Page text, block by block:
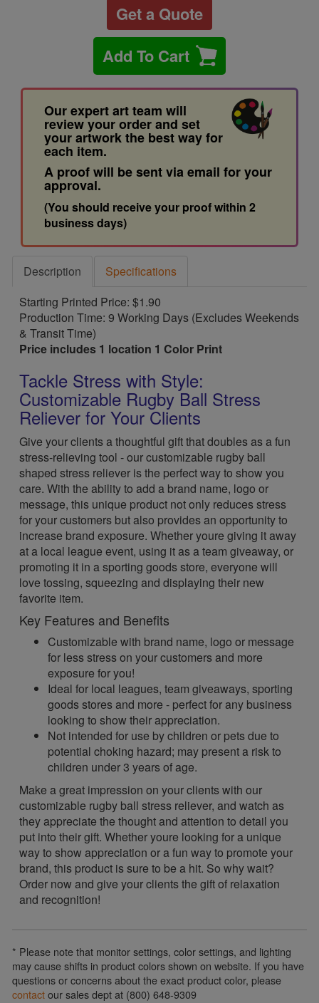
Get a Quote
Add To Cart
Our expert art team will
review your order and set
your artwork the best way for
each item.
A proof will be sent via email for your
approval.
(You should receive your proof within 2
business days)
Description
Specifications
Starting Printed Price: $1.90
Production Time: 9 Working Days (Excludes Weekends
& Transit Time)
Price includes 1 location 1 Color Print
Tackle Stress with Style:
Customizable Rugby Ball Stress
Reliever for Your Clients
Give your clients a thoughtful gift that doubles as a fun
stress-relieving tool - our customizable rugby ball
shaped stress reliever is the perfect way to show you
care. With the ability to add a brand name, logo or
message, this unique product not only reduces stress
for your customers but also provides an opportunity to
increase brand exposure. Whether youre giving it away
at a local league event, using it as a team giveaway, or
promoting it in a sporting goods store, everyone will
love tossing, squeezing and displaying their new
favorite item.
Key Features and Benefits
Customizable with brand name, logo or message
for less stress on your customers and more
exposure for you!
Ideal for local leagues, team giveaways, sporting
goods stores and more - perfect for any business
looking to show their appreciation.
Not intended for use by children or pets due to
potential choking hazard; may present a risk to
children under 3 years of age.
Make a great impression on your clients with our
customizable rugby ball stress reliever, and watch as
they appreciate the thought and attention to detail you
put into their gift. Whether youre looking for a unique
way to show appreciation or a fun way to promote your
brand, this product is sure to be a hit. So why wait?
Order now and give your clients the gift of relaxation
and recognition!
* Please note that monitor settings, color settings, and lighting
may cause shifts in product colors shown on website. If you have
questions or concerns about the exact product color, please
contactour sales dept at (800) 648-9309